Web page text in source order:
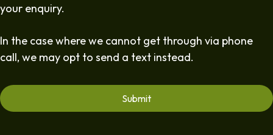
your enquiry.
In the case where we cannot get through via phone
call, we may opt to send a text instead.